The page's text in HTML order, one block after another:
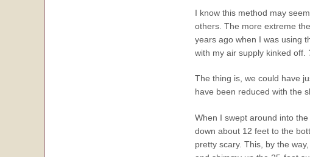
I know this method may
others. The more extreme
years ago when I was using
with my air supply kinked off.
The thing is, we could have
have been reduced with the
When I swept around into
down about 12 feet to the
pretty scary. This, by the